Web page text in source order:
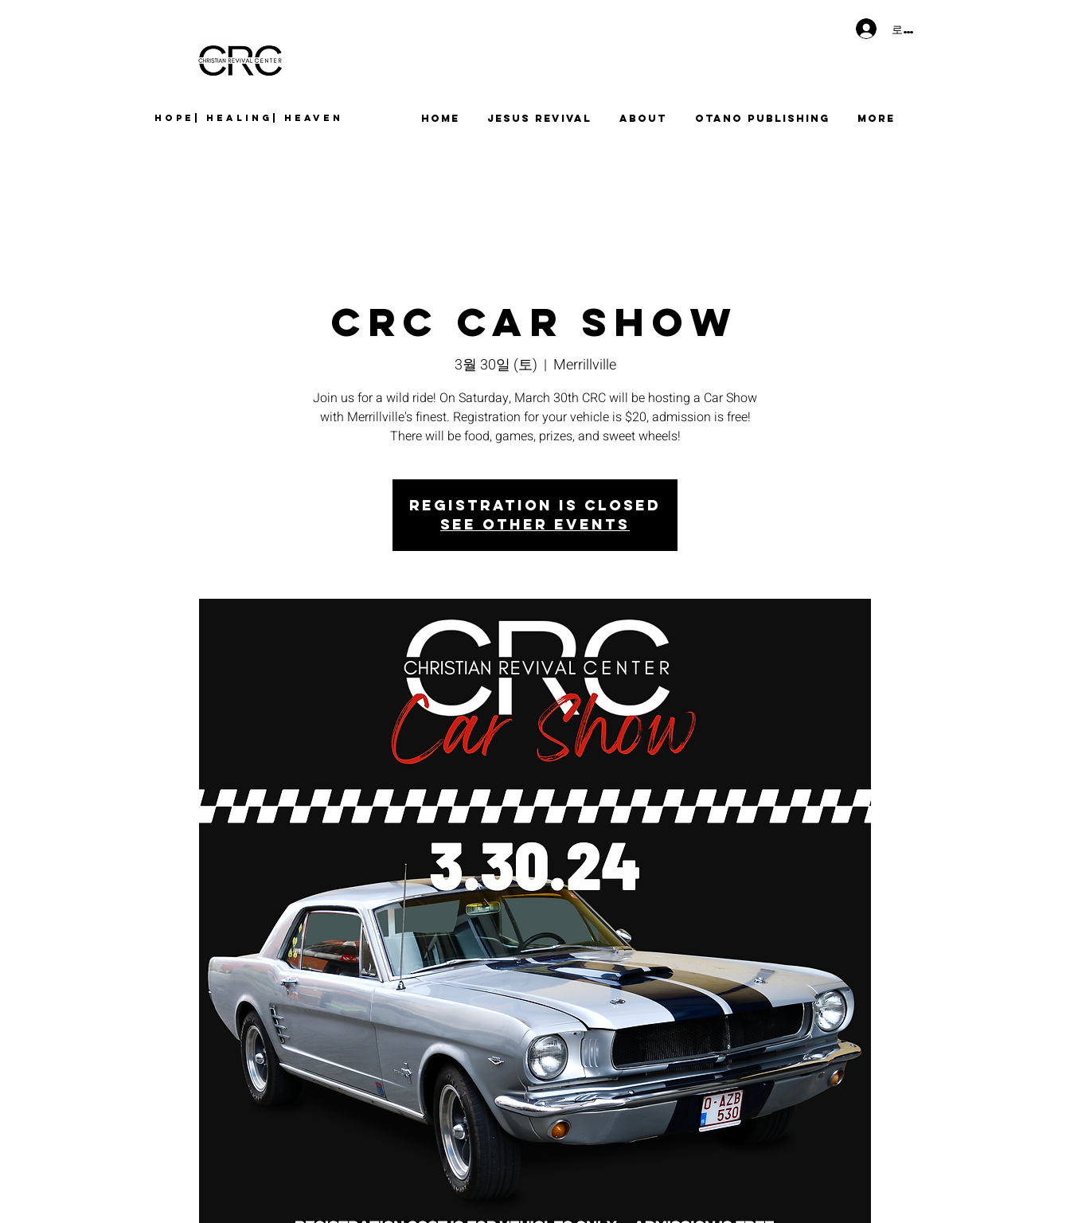
Hope| Healing| Heaven
로그인
Home Jesus Revival About Otano Publishing More
CRC Car Show
3월 30일 (토)
  |
Merrillville
Join us for a wild ride! On Saturday, March 30th CRC will be hosting a Car Show
with Merrillville's finest. Registration for your vehicle is $20, admission is free!
There will be food, games, prizes, and sweet wheels!
Registration is closed
See other events